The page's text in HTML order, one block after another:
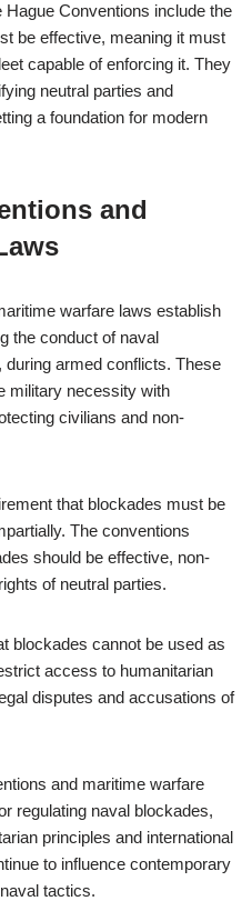
Conventions include the
be effective, meaning it must
capable of enforcing it. They
neutral parties and
a foundation for modern
and
warfare laws establish
the conduct of naval
armed conflicts. These
military necessity with
civilians and non-
that blockades must be
The conventions
should be effective, non-
of neutral parties.
blockades cannot be used as
access to humanitarian
disputes and accusations of
and maritime warfare
regulating naval blockades,
principles and international
to influence contemporary
tactics.